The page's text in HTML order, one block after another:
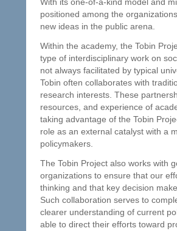
positioned among the
new ideas in the public arena.
Within the academy, the Tobin
type of interdisciplinary work on
not always facilitated by typical
Tobin often collaborates with
research interests. These
resources, and experience of
taking advantage of the Tobin
role as an external catalyst with a
policymakers.
The Tobin Project also works with
organizations to ensure that our
thinking and that key decision
Such collaboration serves to
clearer understanding of current
able to direct their efforts toward